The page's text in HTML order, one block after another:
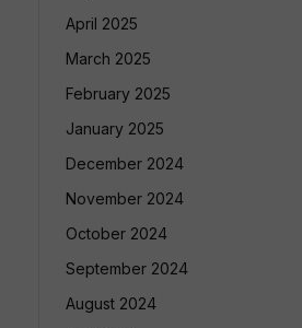
April 2025
March 2025
February 2025
January 2025
December 2024
November 2024
October 2024
September 2024
August 2024